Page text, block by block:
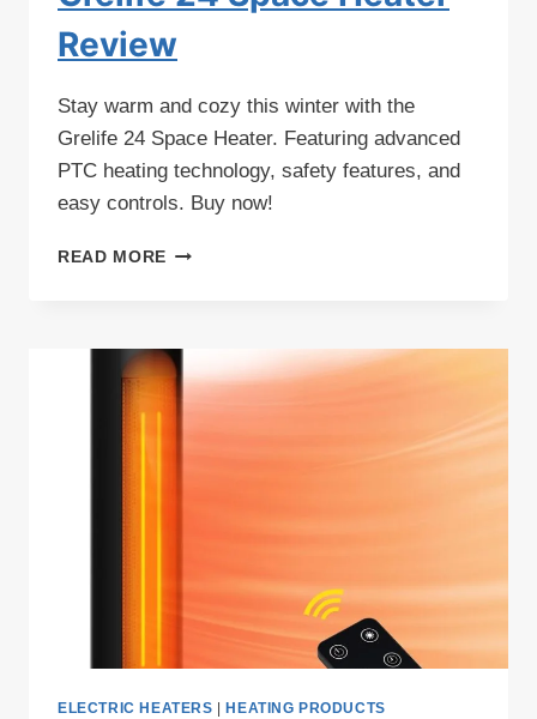
Review
Stay warm and cozy this winter with the
Grelife 24 Space Heater. Featuring advanced
PTC heating technology, safety features, and
easy controls. Buy now!
READ MORE GRELIFE
REVIEW
ELECTRIC HEATERS |HEATING PRODUCTS